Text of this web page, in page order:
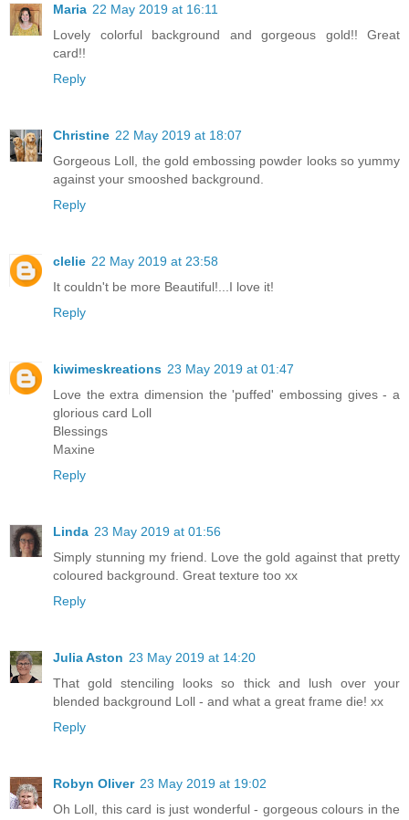
Maria 22 May 2019 at 16:11
Lovely colorful background and gorgeous gold!! Great
card!!
Reply
Christine 22 May 2019 at 18:07
Gorgeous Loll, the gold embossing powder looks so yummy
against your smooshed background.
Reply
clelie 22 May 2019 at 23:58
It couldn't be more Beautiful!...I love it!
Reply
kiwimeskreations 23 May 2019 at 01:47
Love the extra dimension the 'puffed' embossing gives - a
glorious card Loll
Blessings
Maxine
Reply
Linda 23 May 2019 at 01:56
Simply stunning my friend. Love the gold against that pretty
coloured background. Great texture too xx
Reply
Julia Aston 23 May 2019 at 14:20
That gold stenciling looks so thick and lush over your
blended background Loll - and what a great frame die! xx
Reply
Robyn Oliver 23 May 2019 at 19:02
Oh Loll, this card is just wonderful - gorgeous colours in the